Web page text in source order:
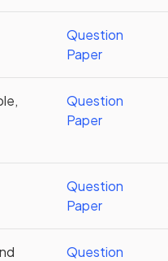
Question
Paper
Question
Paper
Question
Paper
Question